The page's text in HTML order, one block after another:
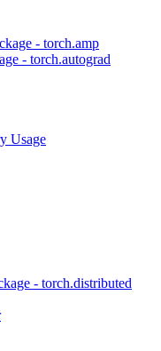
- torch.amp
- torch.autograd
Usage
- torch.distributed